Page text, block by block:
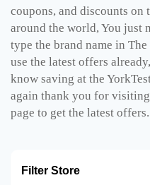
coupons, and discounts on
around the world, You just
type the brand name in
use the latest offers
know saving at the
again thank you for
page to get the latest offers.
Filter Store